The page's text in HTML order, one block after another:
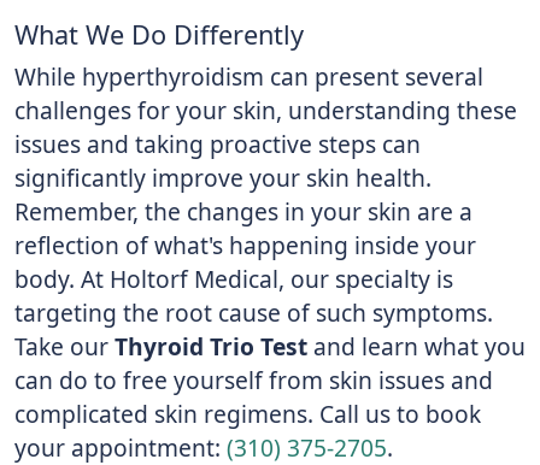
What We Do Differently
While hyperthyroidism can present several
challenges for your skin, understanding these
issues and taking proactive steps can
significantly improve your skin health.
Remember, the changes in your skin are a
reflection of what's happening inside your
body. At Holtorf Medical, our specialty is
targeting the root cause of such symptoms.
Take ourThyroid Trio Test and learn what you
can do to free yourself from skin issues and
complicated skin regimens. Call us to book
your appointment: (310) 375-2705.